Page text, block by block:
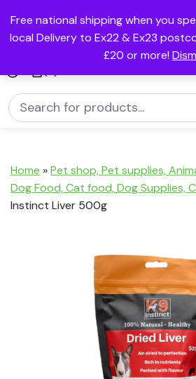
Free national shipping when you
local Delivery to Ex22 & Ex23
£20 or more!
Home »Pet shop, Pet supplies,
Dog Food, Cat food, Dog Supplies,
Instinct Liver 500g